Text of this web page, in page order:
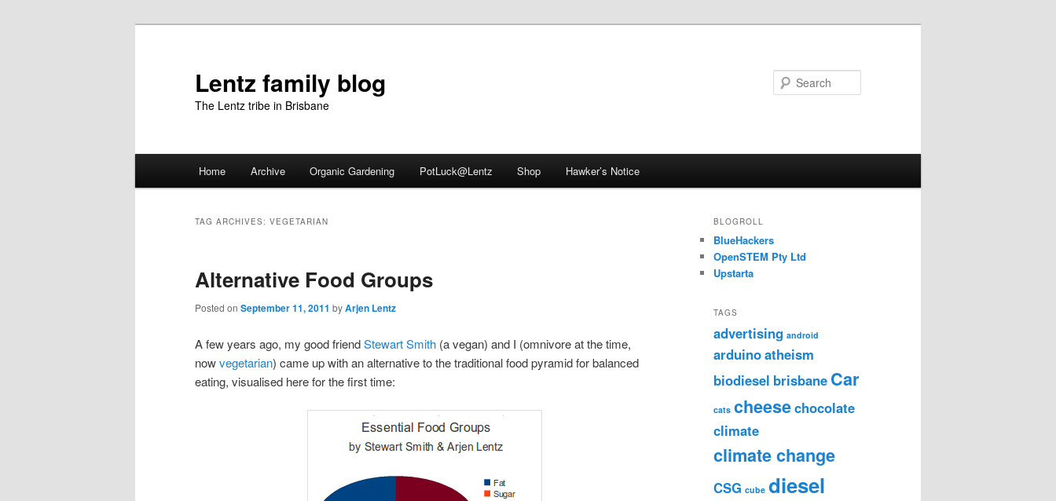
Lentz family blog
The Lentz tribe in Brisbane
Home Archive Organic Gardening PotLuck@Lentz Shop Hawker’s Notice
TAG ARCHIVES: VEGETARIAN
Alternative Food Groups
Posted on September 11, 2011 byArjen Lentz
A few years ago, my good friendStewart Smith (a vegan) and I (omnivore at the time,
nowvegetarian) came up with an alternative to the traditional food pyramid for balanced
eating, visualised here for the first time:
BLOGROLL
BlueHackers
OpenSTEM Pty Ltd
Upstarta
TAGS
advertising android
arduinoatheism
biodiesel brisbane Car
cats cheesechocolate
climate
climate change
CSG cube diesel